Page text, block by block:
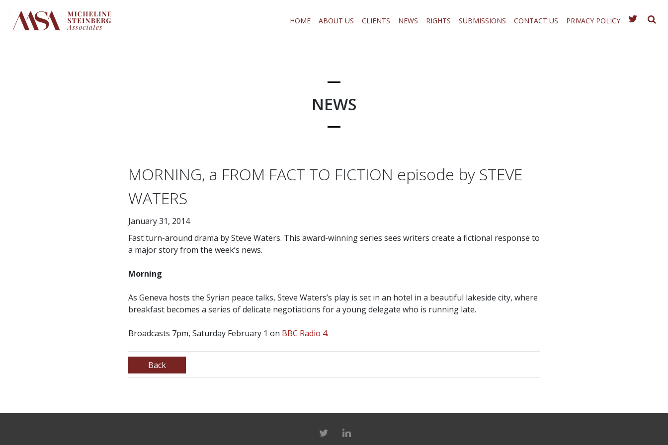
content
HOME ABOUT US CLIENTS NEWS RIGHTS SUBMISSIONS CONTACT US PRIVACY POLICY
NEWS
MORNING, a FROM FACT TO FICTION episode by STEVE
WATERS
January 31, 2014
Fast turn-around drama by Steve Waters. This award-winning series sees writers create a fictional response to
a major story from the week’s news.
Morning
As Geneva hosts the Syrian peace talks, Steve Waters’s play is set in an hotel in a beautiful lakeside city, where
breakfast becomes a series of delicate negotiations for a young delegate who is running late.
Broadcasts 7pm, Saturday February 1 on BBC Radio 4.
Back